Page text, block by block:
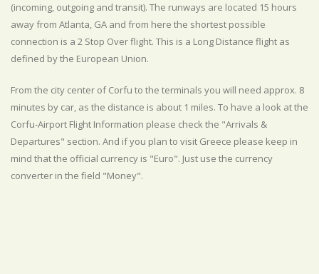
(incoming, outgoing and transit). The runways are located 15 hours
away from Atlanta, GA and from here the shortest possible
connection is a 2 Stop Over flight. This is a Long Distance flight as
defined by the European Union.
From the city center of Corfu to the terminals you will need approx. 8
minutes by car, as the distance is about 1 miles. To have a look at the
Corfu-Airport Flight Information please check the "Arrivals &
Departures" section. And if you plan to visit Greece please keep in
mind that the official currency is "Euro". Just use the currency
converter in the field "Money".